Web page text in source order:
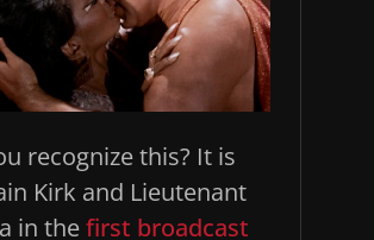
recognize this? It is
Kirk and Lieutenant
in thefirst broadcast